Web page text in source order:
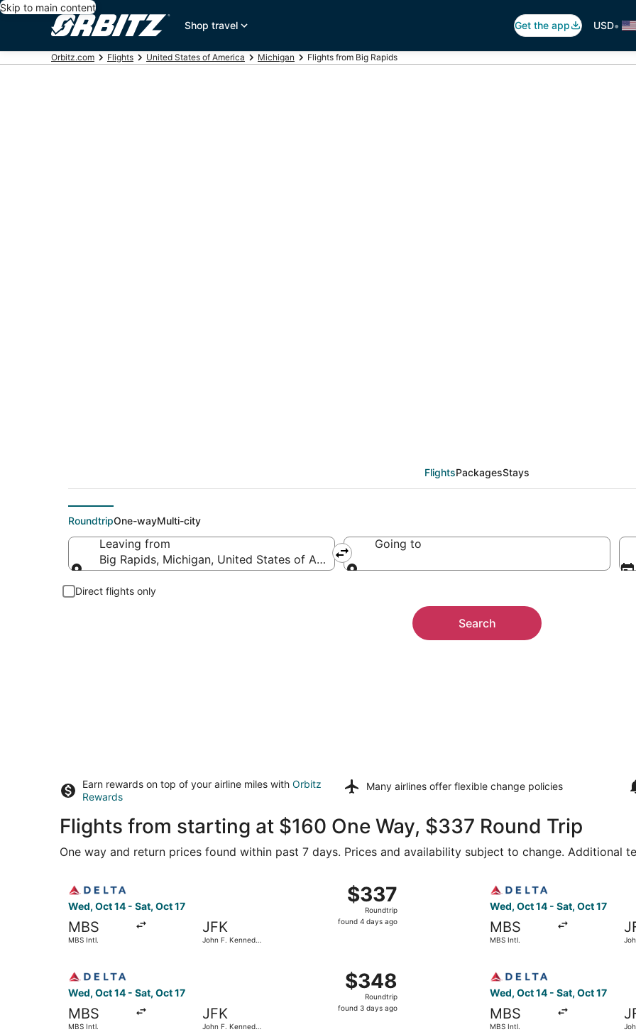
Skip to main content
Shop travel
Get the app USD•
Orbitz.com Flights United States of America Michigan Flights from Big Rapids
FlightsPackagesStays
RoundtripOne-wayMulti-city
Leaving from
Big Rapids, Michigan, United States of America
Going to
Direct flights only
Search
Earn rewards on top of your airline miles with Orbitz
Rewards
Many airlines offer flexible change policies
Flights from starting at $160 One Way, $337 Round Trip
One way and return prices found within past 7 days. Prices and availability subject to change. Additional
Wed, Oct 14 - Sat, Oct 17
MBS
MBS Intl.
JFK
John F. Kennedy
$337
Roundtrip,
found
$337
Roundtrip
found 4 days ago
Wed, Oct 14 - Sat, Oct 17
MBS
MBS Intl.
Wed, Oct 14 - Sat, Oct 17
MBS
MBS Intl.
JFK
John F. Kennedy
$348
Roundtrip,
found
$348
Roundtrip
found 3 days ago
Wed, Oct 14 - Sat, Oct 17
MBS
MBS Intl.